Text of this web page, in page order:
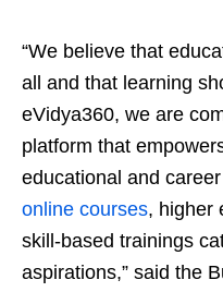
“We believe that
all and that learning
eVidya360, we are
platform that
educational and
online courses, higher
skill-based trainings
aspirations,” said the